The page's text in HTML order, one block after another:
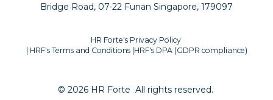
Bridge Road, 07-22 Funan Singapore, 179097
HR Forte's Privacy Policy
| HRF's Terms and Conditions HRF's DPA (GDPR compliance)
© 2026 HR Forte All rights reserved.